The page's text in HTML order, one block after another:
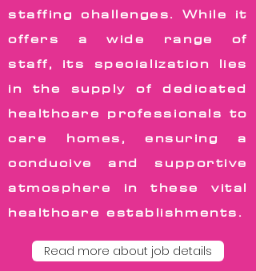
staffing challenges. While it
offers a wide range of
staff, its specialization lies
in the supply of dedicated
healthcare professionals to
care homes, ensuring a
conducive and supportive
atmosphere in these vital
healthcare establishments.
Read more about job details